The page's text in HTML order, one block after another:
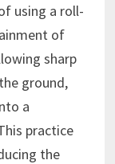
using a roll-
of
sharp
ground,
a
practice
the